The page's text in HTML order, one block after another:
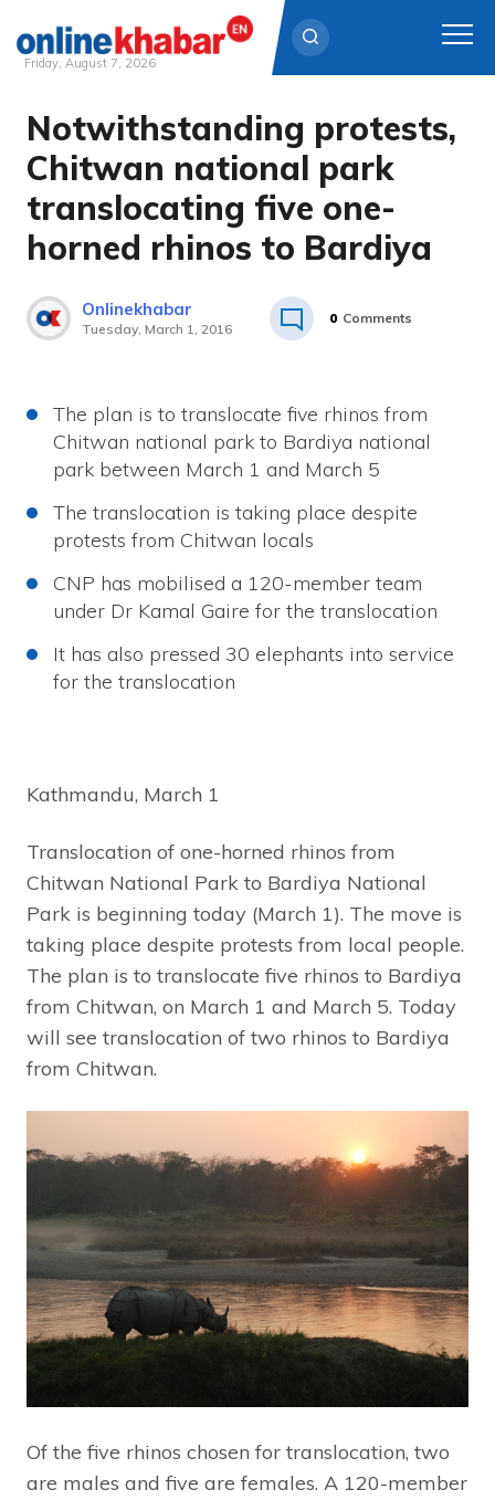
Skip
content
Friday, August 7, 2026
Notwithstanding protests,
Chitwan national park
translocating five one-
horned rhinos to Bardiya
Onlinekhabar
Tuesday, March 1, 2016
0 Comments
The plan is to translocate five rhinos from
Chitwan national park to Bardiya national
park between March 1 and March 5
The translocation is taking place despite
protests from Chitwan locals
CNP has mobilised a 120-member team
under Dr Kamal Gaire for the translocation
It has also pressed 30 elephants into service
for the translocation
Kathmandu, March 1
Translocation of one-horned rhinos from
Chitwan National Park to Bardiya National
Park is beginning today (March 1). The move is
taking place despite protests from local people.
The plan is to translocate five rhinos to Bardiya
from Chitwan, on March 1 and March 5. Today
will see translocation of two rhinos to Bardiya
from Chitwan.
Of the five rhinos chosen for translocation, two
are males and five are females. A 120-member